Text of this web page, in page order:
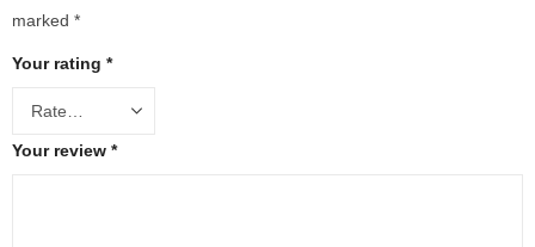
marked *
Your rating *
Your review *